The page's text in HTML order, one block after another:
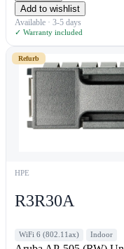
Add to wishlist
Available · 3-5 days
✓ Warranty included
Refurb
HPE
R3R30A
WiFi 6 (802.11ax) Indoor